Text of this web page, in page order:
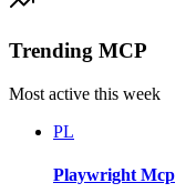
Trending MCP
Most active this week
PL
Playwright Mcp